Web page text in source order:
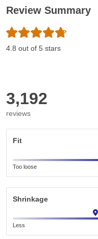
Review Summary
4.8 out of 5 stars
3,192
reviews
Fit
Too loose
Shrinkage
Less